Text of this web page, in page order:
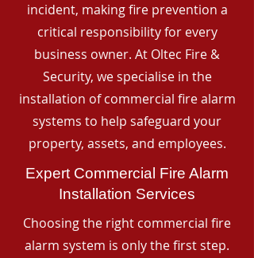
incident, making fire prevention a
critical responsibility for every
business owner. At Oltec Fire &
Security, we specialise in the
installation of commercial fire alarm
systems to help safeguard your
property, assets, and employees.
Expert Commercial Fire Alarm
Installation Services
Choosing the right commercial fire
alarm system is only the first step.